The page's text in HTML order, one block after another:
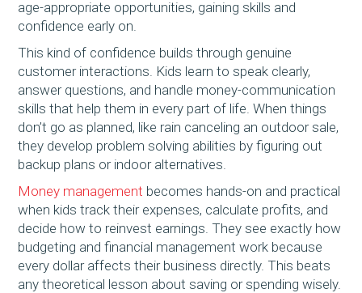
age-appropriate opportunities, gaining skills and
confidence early on.
This kind of confidence builds through genuine
customer interactions. Kids learn to speak clearly,
answer questions, and handle money-communication
skills that help them in every part of life. When things
don’t go as planned, like rain canceling an outdoor sale,
they develop problem solving abilities by figuring out
backup plans or indoor alternatives.
Money management becomes hands-on and practical
when kids track their expenses, calculate profits, and
decide how to reinvest earnings. They see exactly how
budgeting and financial management work because
every dollar affects their business directly. This beats
any theoretical lesson about saving or spending wisely.